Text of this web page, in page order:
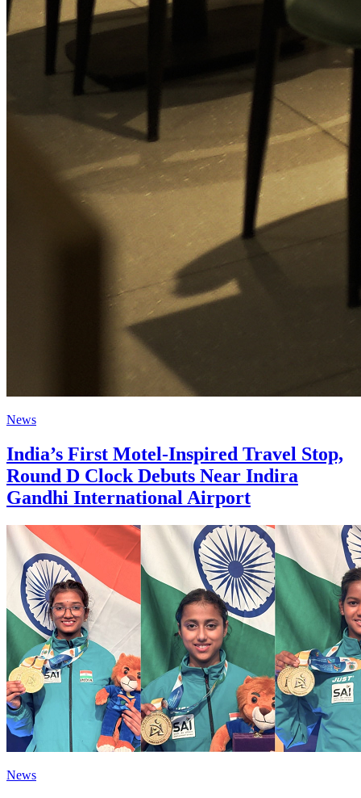
News
India’s First Motel-Inspired Travel Stop,
Round D Clock Debuts Near Indira
Gandhi International Airport
News